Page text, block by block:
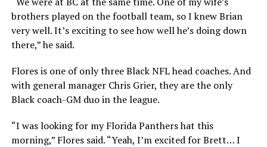
brothers played on the football team, so I knew Brian
very well. It’s exciting to see how well he’s doing down
there,” he said.
Flores is one of only three Black NFL head coaches. And
with general manager Chris Grier, they are the only
Black coach-GM duo in the league.
“I was looking for my Florida Panthers hat this
morning,” Flores said. “Yeah, I’m excited for Brett… I